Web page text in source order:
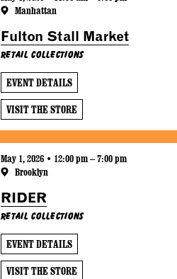
Manhattan
Fulton Stall Market
Retail Collections
EVENT DETAILS
VISIT THE STORE
May 1, 2026 • 12:00 pm – 7:00 pm
Brooklyn
RIDER
Retail Collections
EVENT DETAILS
VISIT THE STORE